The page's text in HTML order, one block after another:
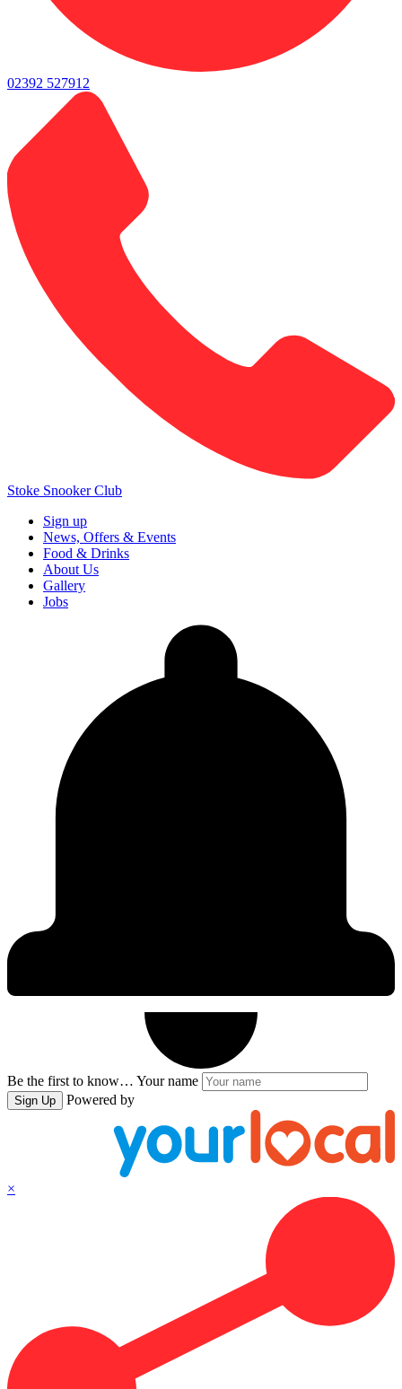
02392 527912
Stoke Snooker Club
Sign up
News, Offers & Events
Food & Drinks
About Us
Gallery
Jobs
Be the first to know… Your name
Sign Up Powered by
×